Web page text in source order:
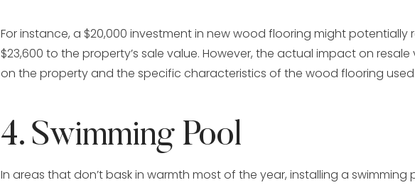
For instance, a $20,000 investment in new wood flooring might potentially
$23,600 to the property’s sale value. However, the actual impact on
on the property and the specific characteristics of the wood flooring used.
4. Swimming Pool
In areas that don’t bask in warmth most of the year, installing a swimming